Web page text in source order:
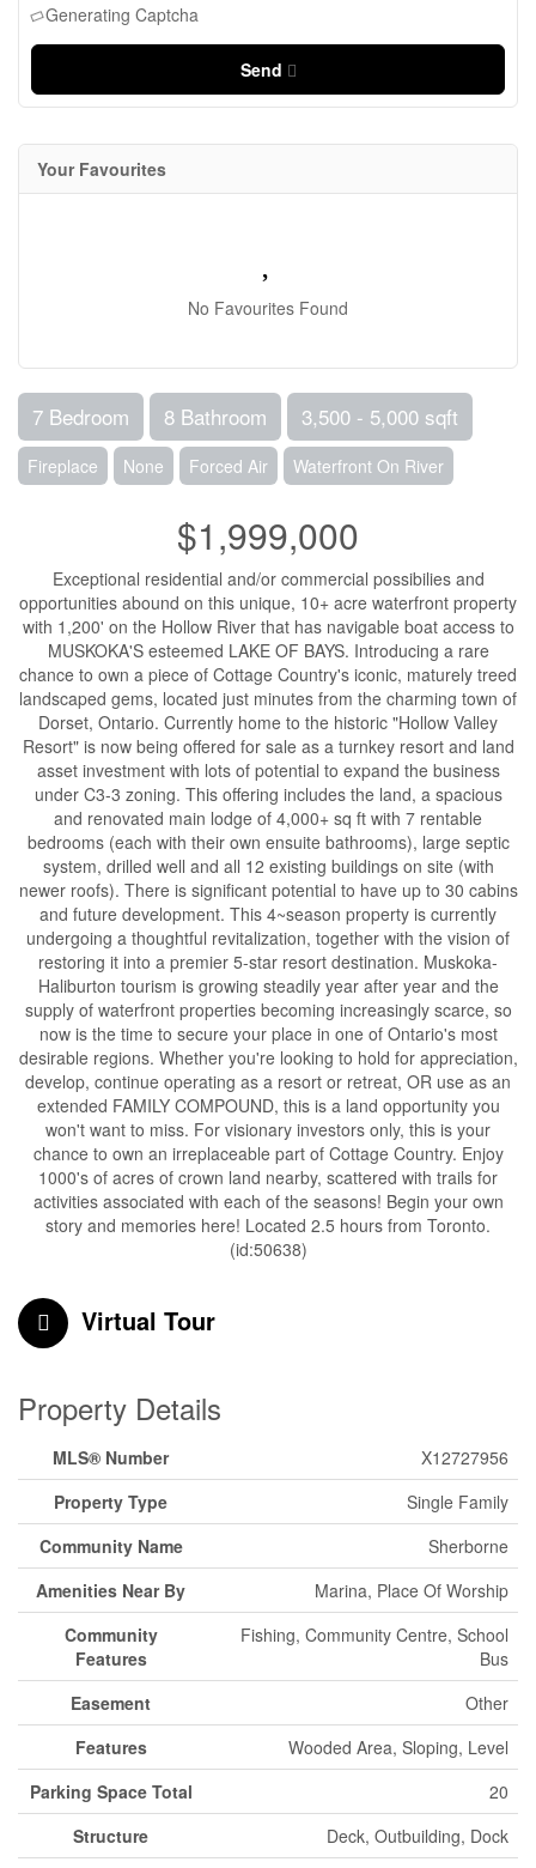
Generating Captcha
Send
Your Favourites
No Favourites Found
7 Bedroom 8 Bathroom 3,500 - 5,000 sqft
Fireplace None Forced Air Waterfront On River
$1,999,000
Exceptional residential and/or commercial possibilies and
opportunities abound on this unique, 10+ acre waterfront property
with 1,200' on the Hollow River that has navigable boat access to
MUSKOKA'S esteemed LAKE OF BAYS. Introducing a rare
chance to own a piece of Cottage Country's iconic, maturely treed
landscaped gems, located just minutes from the charming town of
Dorset, Ontario. Currently home to the historic "Hollow Valley
Resort" is now being offered for sale as a turnkey resort and land
asset investment with lots of potential to expand the business
under C3-3 zoning. This offering includes the land, a spacious
and renovated main lodge of 4,000+ sq ft with 7 rentable
bedrooms (each with their own ensuite bathrooms), large septic
system, drilled well and all 12 existing buildings on site (with
newer roofs). There is significant potential to have up to 30 cabins
and future development. This 4~season property is currently
undergoing a thoughtful revitalization, together with the vision of
restoring it into a premier 5-star resort destination. Muskoka-
Haliburton tourism is growing steadily year after year and the
supply of waterfront properties becoming increasingly scarce, so
now is the time to secure your place in one of Ontario's most
desirable regions. Whether you're looking to hold for appreciation,
develop, continue operating as a resort or retreat, OR use as an
extended FAMILY COMPOUND, this is a land opportunity you
won't want to miss. For visionary investors only, this is your
chance to own an irreplaceable part of Cottage Country. Enjoy
1000's of acres of crown land nearby, scattered with trails for
activities associated with each of the seasons! Begin your own
story and memories here! Located 2.5 hours from Toronto.
(id:50638)
Virtual Tour
Property Details
MLS® Number
X12727956
Property Type
Single Family
Community Name
Sherborne
Amenities Near By
Marina, Place Of Worship
Community
Features
Fishing, Community Centre, School
Bus
Easement
Other
Features
Wooded Area, Sloping, Level
Parking Space Total
20
Structure
Deck, Outbuilding, Dock